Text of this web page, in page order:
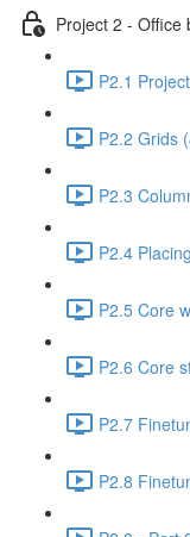
Project 2 - Office
P2.1
P2.2 Grids
P2.3
P2.4
P2.5 Core
P2.6 Core
P2.7
P2.8